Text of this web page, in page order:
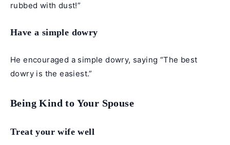
rubbed with dust!”
Have a simple dowry
He encouraged a simple dowry, saying “The best
dowry is the easiest.”
Being Kind to Your Spouse
Treat your wife well